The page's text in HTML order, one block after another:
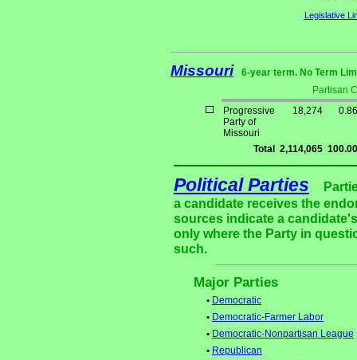
Legislative
Missouri
6-year term. No Term
Partisan
Progressive
Party of
Missouri
18,274
Total 2,114,065
Political Parties
a candidate receives the
sources indicate a
only where the Party in
such.
Major Parties
• Democratic
• Democratic-Farmer Labor
• Democratic-Nonpartisan League
• Republican